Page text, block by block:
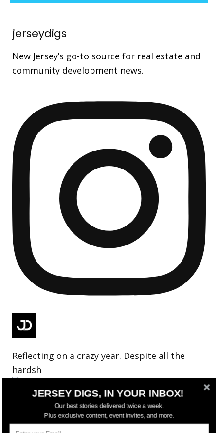
jerseydigs
New Jersey’s go-to source for real estate and
community development news.
Reflecting on a crazy year. Despite all the
hardsh
JERSEY DIGS, IN YOUR INBOX!
Our best stories delivered twice a week.
Plus exclusive content, event invites, and more.